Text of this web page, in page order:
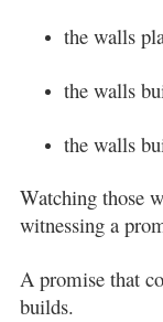
the walls
the walls
the walls
Watching those
witnessing a
A promise that
builds.